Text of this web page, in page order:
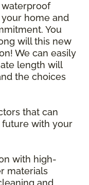
home and
You
will this new
We can easily
length will
the choices
that can
future with your
with high-
materials
and